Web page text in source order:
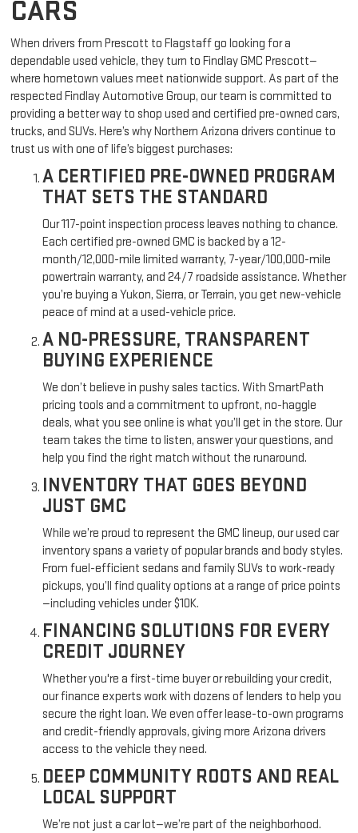
CARS
When drivers from Prescott to Flagstaff go looking for a
dependable used vehicle, they turn to Findlay GMC Prescott—
where hometown values meet nationwide support. As part of the
respected Findlay Automotive Group, our team is committed to
providing a better way to shop used and certified pre-owned cars,
trucks, and SUVs. Here’s why Northern Arizona drivers continue to
trust us with one of life’s biggest purchases:
A CERTIFIED PRE-OWNED PROGRAM
THAT SETS THE STANDARD
Our 117-point inspection process leaves nothing to chance.
Each certified pre-owned GMC is backed by a 12-
month/12,000-mile limited warranty, 7-year/100,000-mile
powertrain warranty, and 24/7 roadside assistance. Whether
you’re buying a Yukon, Sierra, or Terrain, you get new-vehicle
peace of mind at a used-vehicle price.
A NO-PRESSURE, TRANSPARENT
BUYING EXPERIENCE
We don’t believe in pushy sales tactics. With SmartPath
pricing tools and a commitment to upfront, no-haggle
deals, what you see online is what you’ll get in the store. Our
team takes the time to listen, answer your questions, and
help you find the right match without the runaround.
INVENTORY THAT GOES BEYOND
JUST GMC
While we’re proud to represent the GMC lineup, our used car
inventory spans a variety of popular brands and body styles.
From fuel-efficient sedans and family SUVs to work-ready
pickups, you’ll find quality options at a range of price points
—including vehicles under $10K.
FINANCING SOLUTIONS FOR EVERY
CREDIT JOURNEY
Whether you're a first-time buyer or rebuilding your credit,
our finance experts work with dozens of lenders to help you
secure the right loan. We even offer lease-to-own programs
and credit-friendly approvals, giving more Arizona drivers
access to the vehicle they need.
DEEP COMMUNITY ROOTS AND REAL
LOCAL SUPPORT
We’re not just a car lot—we’re part of the neighborhood.